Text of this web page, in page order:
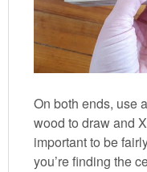
On both ends, use
wood to draw and
important to be
you’re finding the